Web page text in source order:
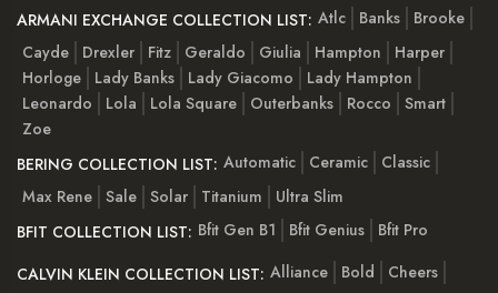
ARMANI EXCHANGE COLLECTION LIST: Atlc Banks
Brooke
Cayde
Drexler Fitz Geraldo Giulia Hampton
Harper
Horloge
Lady Banks Lady Giacomo
Lady Hampton
Leonardo
Lola Lola Square Outerbanks Rocco
Smart
Zoe
BERING COLLECTION LIST: Automatic Ceramic
Classic
Max Rene Sale Solar Titanium
Ultra Slim
BFIT COLLECTION LIST: Bfit Gen B1 Bfit Genius
Bfit Pro
CALVIN KLEIN COLLECTION LIST: Alliance Bold
Cheers